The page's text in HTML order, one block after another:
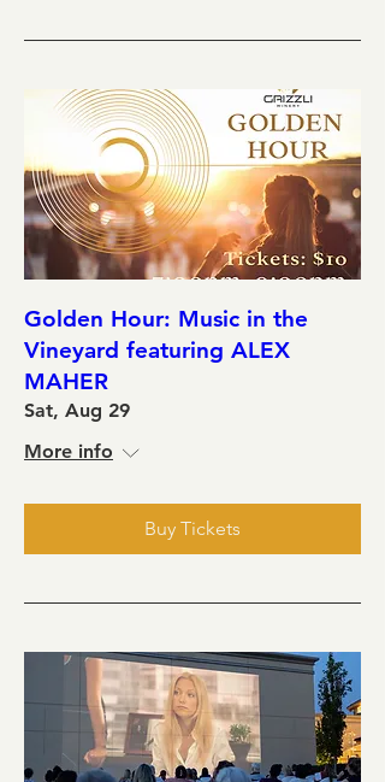
Golden Hour: Music in the
Vineyard featuring ALEX
MAHER
Sat, Aug 29
More info
Buy Tickets